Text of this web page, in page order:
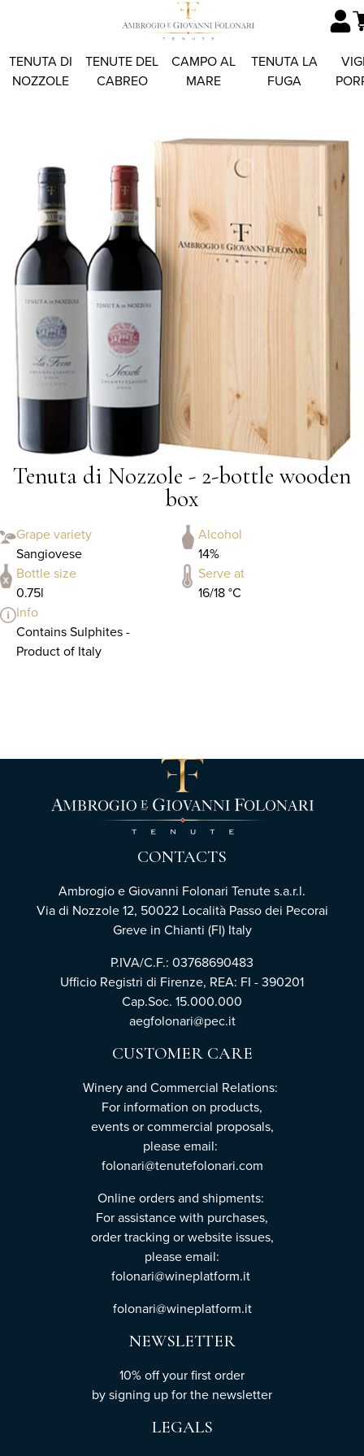
TENUTA DI
NOZZOLE
TENUTE DEL
CABREO
CAMPO AL
MARE
TENUTA LA
FUGA
Tenuta di Nozzole - 2-bottle wooden
box
Grape variety
Sangiovese
Alcohol
14%
Bottle size
0.75l
Serve at
16/18 °C
Info
Contains Sulphites -
Product of Italy
CONTACTS
Ambrogio e Giovanni Folonari Tenute s.a.r.l.
Via di Nozzole 12, 50022 Località Passo dei Pecorai
Greve in Chianti (FI) Italy
P.IVA/C.F.: 03768690483
Ufficio Registri di Firenze, REA: FI - 390201
Cap.Soc. 15.000.000
aegfolonari@pec.it
CUSTOMER CARE
Winery and Commercial Relations:
For information on products,
events or commercial proposals,
please email:
folonari@tenutefolonari.com
Online orders and shipments:
For assistance with purchases,
order tracking or website issues,
please email:
folonari@wineplatform.it
folonari@wineplatform.it
NEWSLETTER
10% off your first order
bysigning upfor the newsletter
LEGALS